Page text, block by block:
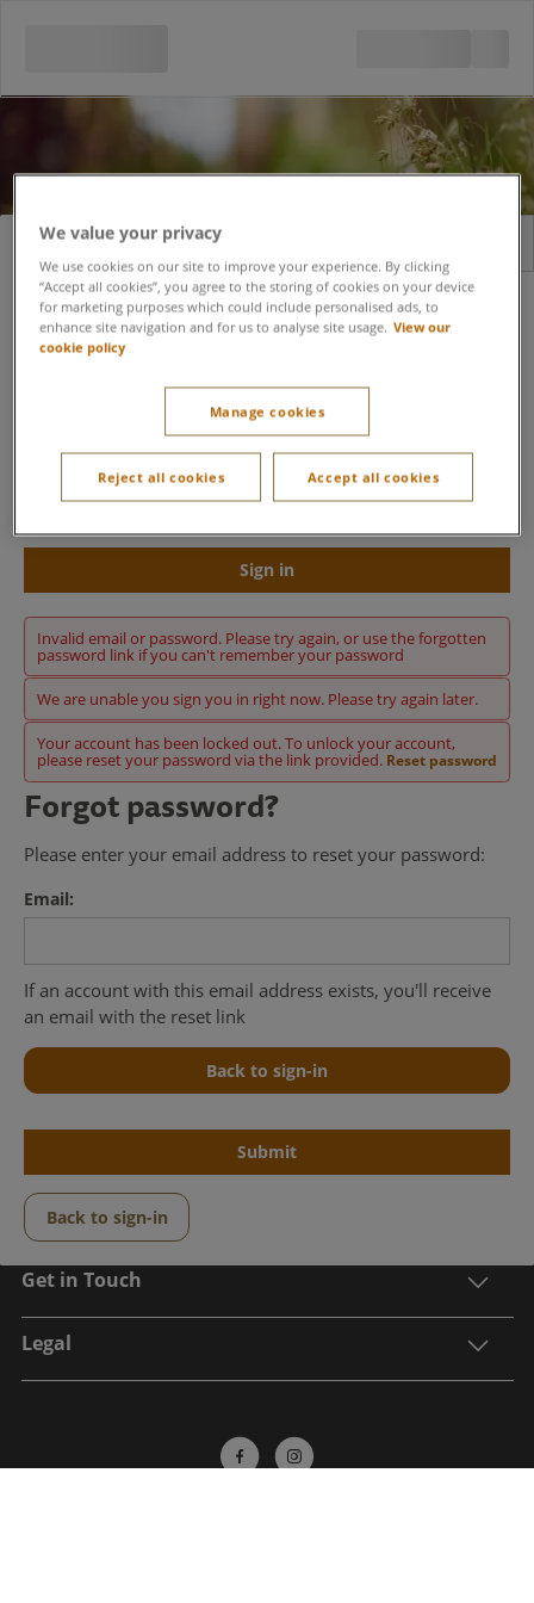
Sign in
Email address
Tick me to keep yourself signed in for the next 6
months
Sign in
Invalid email or password. Please try again, or use the forgotten
password link if you can't remember your password
We are unable you sign you in right now. Please try again later.
Your account has been locked out. To unlock your account,
please reset your password via the link provided. Reset password
Forgot password?
Please enter your email address to reset your password:
Email:
If an account with this email address exists, you'll receive
an email with the reset link
Back to sign-in
Submit
Back to sign-in
Center Parcs
Get in Touch
Legal
We value your privacy
We use cookies on our site to improve your experience. By clicking
“Accept all cookies”, you agree to the storing of cookies on your device
for marketing purposes which could include personalised ads, to
enhance site navigation and for us to analyse site usage. View our
cookie policy
Manage cookies
Reject all cookies Accept all cookies